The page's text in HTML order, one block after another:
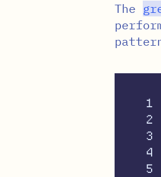
The
1
2
3
4
5